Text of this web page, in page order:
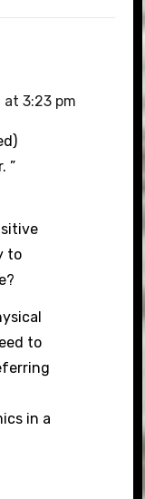
at 3:23 pm
”
to
to
in a